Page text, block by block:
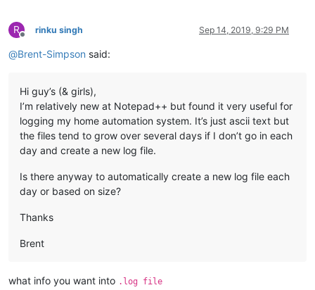
R
Offline
rinku singh Sep 14, 2019, 9:29 PM
@Brent-Simpson said:
Hi guy’s (& girls),
I’m relatively new at Notepad++ but found it very useful for
logging my home automation system. It’s just ascii text but
the files tend to grow over several days if I don’t go in each
day and create a new log file.
Is there anyway to automatically create a new log file each
day or based on size?
Thanks
Brent
what info you want into .log file